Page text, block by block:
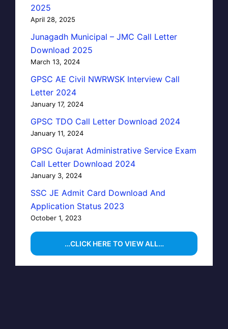
2025
April 28, 2025
Junagadh Municipal – JMC Call Letter
Download 2025
March 13, 2024
GPSC AE Civil NWRWSK Interview Call
Letter 2024
January 17, 2024
GPSC TDO Call Letter Download 2024
January 11, 2024
GPSC Gujarat Administrative Service Exam
Call Letter Download 2024
January 3, 2024
SSC JE Admit Card Download And
Application Status 2023
October 1, 2023
…CLICK HERE TO VIEW ALL…